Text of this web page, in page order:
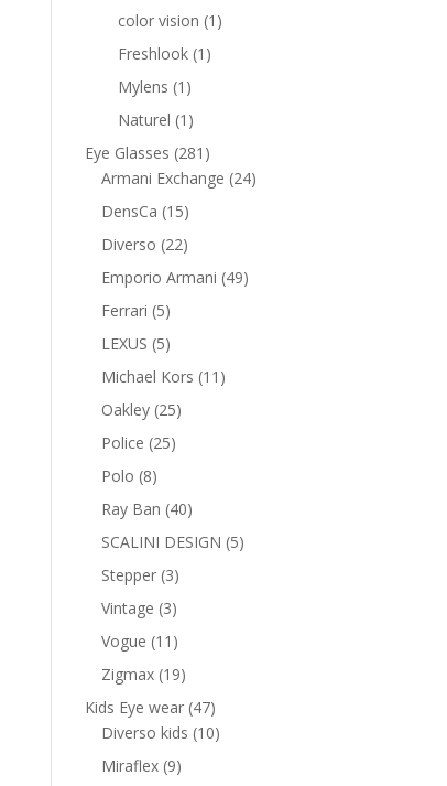
products
color vision 1 1
Freshlook 1 1
Mylens 1 1
product
Naturel 1 1
product
Eye Glasses 281 281
products
Armani Exchange 2424
DensCa 1515
products
Diverso 2222
products
Emporio Armani 4949
Ferrari 55
products
LEXUS 55
products
Michael Kors 11 11
Oakley 2525
Police 2525
Polo 88
products
Ray Ban 4040
products
SCALINI DESIGN 55
Stepper 33
products
Vintage 33
products
Vogue 11 11
products
Zigmax 1919
products
Kids Eye wear 4747
products
Diverso kids 1010
Miraflex 99